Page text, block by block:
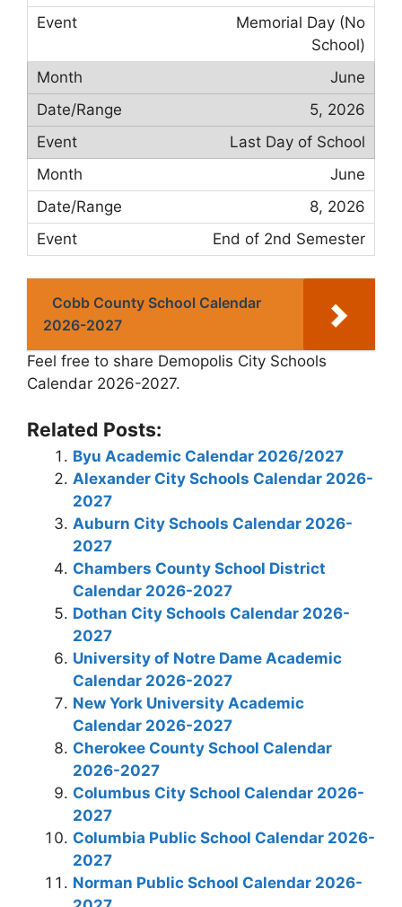
Memorial Day (No
School)
June
5, 2026
Last Day of School
June
8, 2026
End of 2nd Semester
Cobb County School Calendar
2026-2027
Feel free to share Demopolis City Schools
Calendar 2026-2027.
Related Posts:
Byu Academic Calendar 2026/2027
Alexander City Schools Calendar 2026-
2027
Auburn City Schools Calendar 2026-
2027
Chambers County School District
Calendar 2026-2027
Dothan City Schools Calendar 2026-
2027
University of Notre Dame Academic
Calendar 2026-2027
New York University Academic
Calendar 2026-2027
Cherokee County School Calendar
2026-2027
Columbus City School Calendar 2026-
2027
Columbia Public School Calendar 2026-
2027
Norman Public School Calendar 2026-